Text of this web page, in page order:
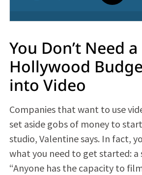
You Don’t Need a
Hollywood
into Video
Companies that want to use
set aside gobs of money to
studio, Valentine says. In fact,
what you need to get started: a
“Anyone has the capacity to